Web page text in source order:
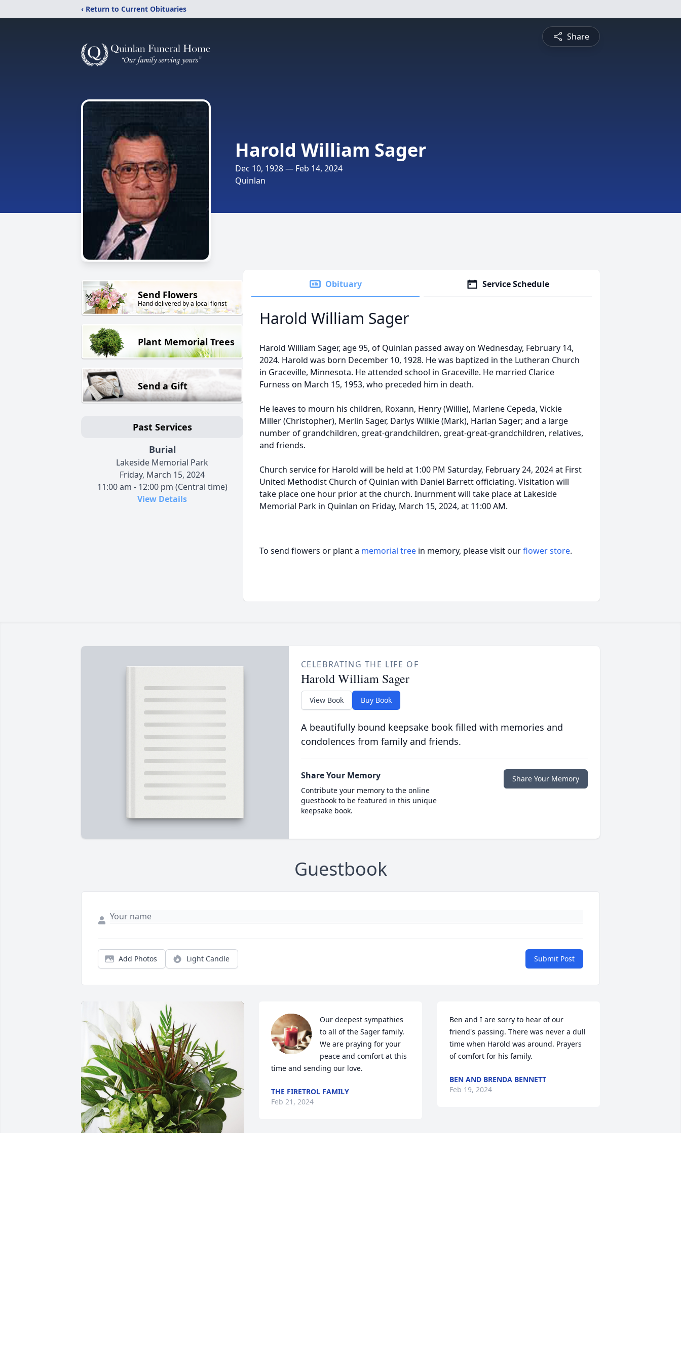
‹ Return to Current Obituaries
Share
Harold William Sager
Dec 10, 1928 — Feb 14, 2024
Quinlan
Send Flowers
Hand delivered by a local florist
Plant Memorial Trees
Send a Gift
Past Services
Burial
Lakeside Memorial Park
Friday, March 15, 2024
11:00 am - 12:00 pm (Central time)
View Details
Obituary Service Schedule
Harold William Sager
Harold William Sager, age 95, of Quinlan passed away on Wednesday, February 14,
2024. Harold was born December 10, 1928. He was baptized in the Lutheran Church
in Graceville, Minnesota. He attended school in Graceville. He married Clarice
Furness on March 15, 1953, who preceded him in death.
He leaves to mourn his children, Roxann, Henry (Willie), Marlene Cepeda, Vickie
Miller (Christopher), Merlin Sager, Darlys Wilkie (Mark), Harlan Sager; and a large
number of grandchildren, great-grandchildren, great-great-grandchildren, relatives,
and friends.
Church service for Harold will be held at 1:00 PM Saturday, February 24, 2024 at First
United Methodist Church of Quinlan with Daniel Barrett officiating. Visitation will
take place one hour prior at the church. Inurnment will take place at Lakeside
Memorial Park in Quinlan on Friday, March 15, 2024, at 11:00 AM.
To send flowers or plant a memorial tree in memory, please visit ourflower store.
CELEBRATING THE LIFE OF
Harold William Sager
View Book Buy Book
A beautifully bound keepsake book filled with memories and
condolences from family and friends.
Share Your Memory
Contribute your memory to the online
guestbook to be featured in this unique
keepsake book.
Share Your Memory
Guestbook
Add Photos Light Candle Submit Post
Our deepest sympathies
to all of the Sager family.
We are praying for your
peace and comfort at this
time and sending our love.
THE FIRETROL FAMILY
Feb 21, 2024
Ben and I are sorry to hear of our
friend's passing. There was never a dull
time when Harold was around. Prayers
of comfort for his family.
BEN AND BRENDA BENNETT
Feb 19, 2024